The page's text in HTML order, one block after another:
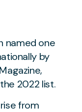
named one
by
2022 list.
from